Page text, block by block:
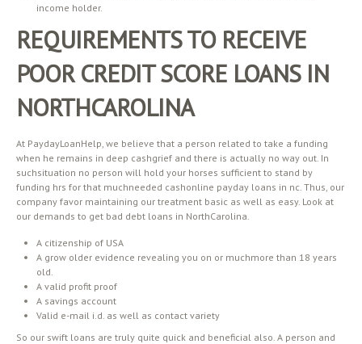
income holder.
REQUIREMENTS TO RECEIVE
POOR CREDIT SCORE LOANS IN
NORTHCAROLINA
At PaydayLoanHelp, we believe that a person related to take a funding
when he remains in deep cashgrief and there is actually no way out. In
suchsituation no person will hold your horses sufficient to stand by
funding hrs for that muchneeded cashonline payday loans in nc. Thus, our
company favor maintaining our treatment basic as well as easy. Look at
our demands to get bad debt loans in NorthCarolina.
A citizenship of USA
A grow older evidence revealing you on or muchmore than 18 years
old.
A valid profit proof
A savings account
Valid e-mail i.d. as well as contact variety
So our swift loans are truly quite quick and beneficial also. A person and